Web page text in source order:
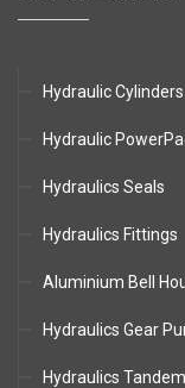
Hydraulic Cylinders
Hydraulic
Hydraulics Seals
Hydraulics Fittings
Aluminium Bell
Hydraulics Gear
Hydraulics